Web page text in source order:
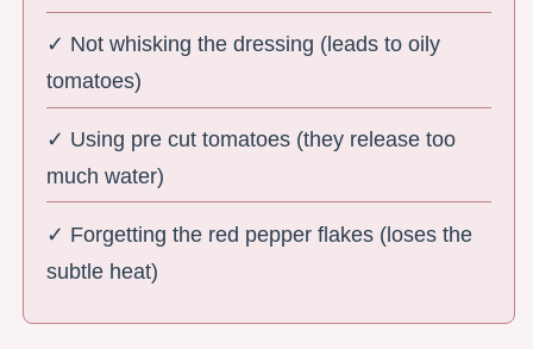
✓ Not whisking the dressing (leads to oily
tomatoes)
✓ Using pre cut tomatoes (they release too
much water)
✓ Forgetting the red pepper flakes (loses the
subtle heat)